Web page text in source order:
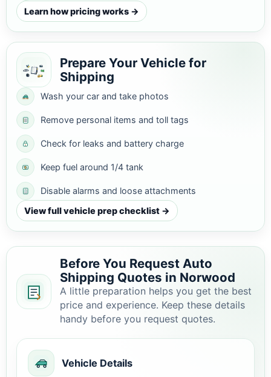
Learn how pricing works →
Prepare Your Vehicle for
Shipping
Wash your car and take photos
Remove personal items and toll tags
Check for leaks and battery charge
Keep fuel around 1/4 tank
Disable alarms and loose attachments
View full vehicle prep checklist →
Before You Request Auto
Shipping Quotes in Norwood
A little preparation helps you get the best
price and experience. Keep these details
handy before you request quotes.
Vehicle Details